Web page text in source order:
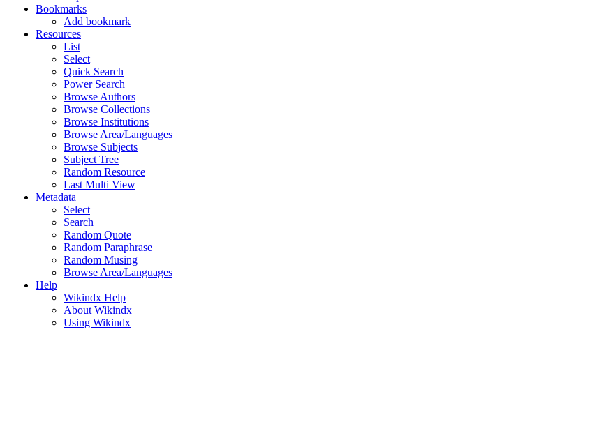
Bookmarks
Add bookmark
Resources
List
Select
Quick Search
Power Search
Browse Authors
Browse Collections
Browse Institutions
Browse Area/Languages
Browse Subjects
Subject Tree
Random Resource
Last Multi View
Metadata
Select
Search
Random Quote
Random Paraphrase
Random Musing
Browse Area/Languages
Help
Wikindx Help
About Wikindx
Using Wikindx